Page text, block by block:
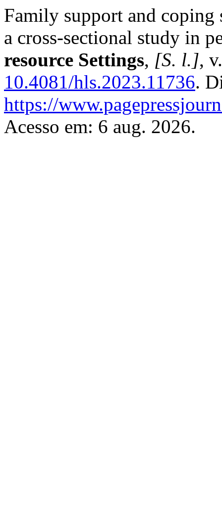
Family support and coping
a cross-sectional study in
resource Settings, [S. l.],
10.4081/hls.2023.11736.
https://
Acesso em: 6 aug. 2026.